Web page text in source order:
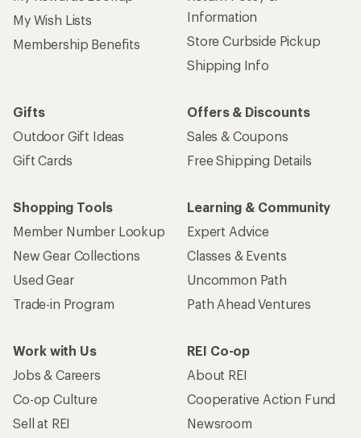
My Wish Lists
Membership Benefits
Information
Store Curbside Pickup
Shipping Info
Gifts
Outdoor Gift Ideas
Gift Cards
Offers & Discounts
Sales & Coupons
Free Shipping Details
Shopping Tools
Member Number Lookup
New Gear Collections
Used Gear
Trade-in Program
Learning & Community
Expert Advice
Classes & Events
Uncommon Path
Path Ahead Ventures
Work with Us
Jobs & Careers
Co-op Culture
Sell at REI
REI Co-op
About REI
Cooperative Action Fund
Newsroom